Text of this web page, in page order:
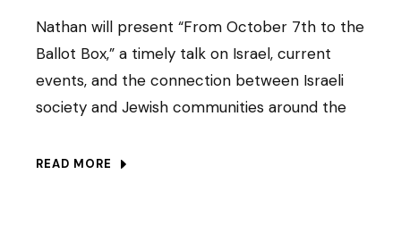
Nathan will present “From October 7th to the
Ballot Box,” a timely talk on Israel, current
events, and the connection between Israeli
society and Jewish communities around the
READ MORE